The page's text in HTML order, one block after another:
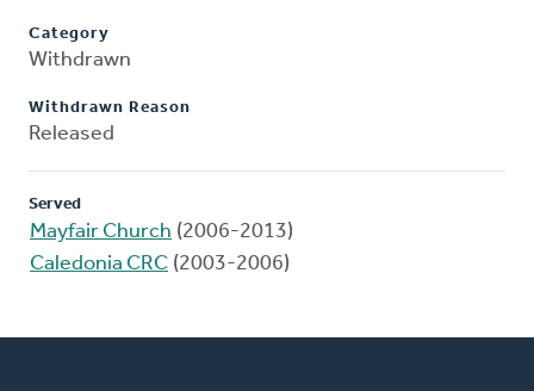
Category
Withdrawn
Withdrawn Reason
Released
Served
Mayfair Church (2006-2013)
Caledonia CRC (2003-2006)